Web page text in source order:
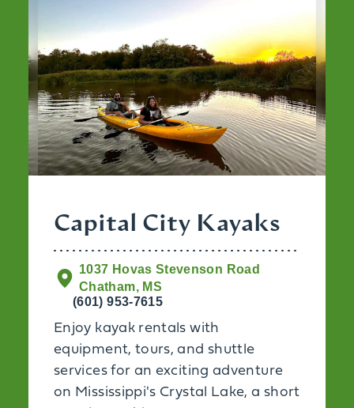
Capital City Kayaks
1037 Hovas Stevenson Road
Chatham, MS
(601) 953-7615
Enjoy kayak rentals with
equipment, tours, and shuttle
services for an exciting adventure
on Mississippi's Crystal Lake, a short